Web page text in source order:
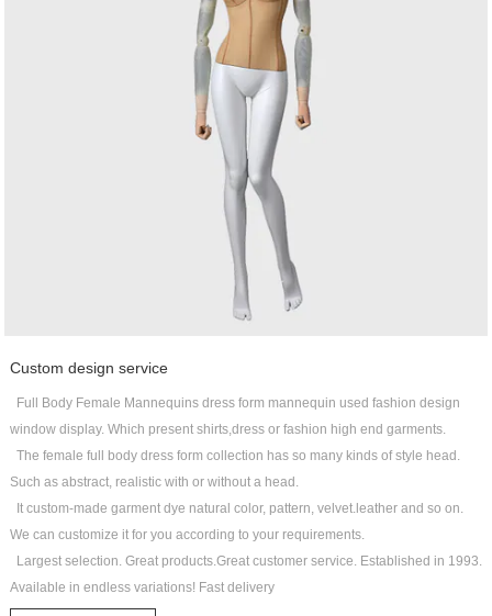
Custom design service
Full Body Female Mannequins dress form mannequin used fashion design
window display. Which present shirts,dress or fashion high end garments.
The female full body dress form collection has so many kinds of style head.
Such as abstract, realistic with or without a head.
It custom-made garment dye natural color, pattern, velvet.leather and so on.
We can customize it for you according to your requirements.
Largest selection. Great products.Great customer service. Established in 1993.
Available in endless variations! Fast delivery